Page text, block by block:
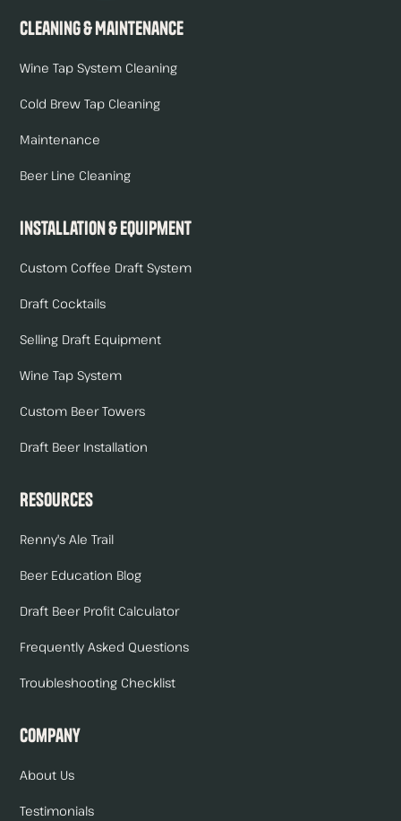
Cleaning & Maintenance
Wine Tap System Cleaning
Cold Brew Tap Cleaning
Maintenance
Beer Line Cleaning
Installation & Equipment
Custom Coffee Draft System
Draft Cocktails
Selling Draft Equipment
Wine Tap System
Custom Beer Towers
Draft Beer Installation
Resources
Renny's Ale Trail
Beer Education Blog
Draft Beer Profit Calculator
Frequently Asked Questions
Troubleshooting Checklist
Company
About Us
Testimonials